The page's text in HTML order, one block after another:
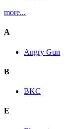
more...
A
Angry Gun
B
BKC
E